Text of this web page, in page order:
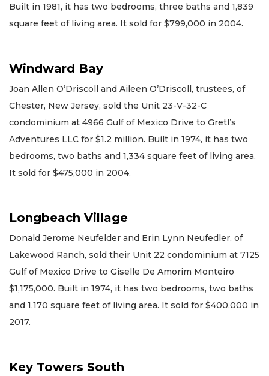
Built in 1981, it has two bedrooms, three baths and 1,839
square feet of living area. It sold for $799,000 in 2004.
Windward Bay
Joan Allen O’Driscoll and Aileen O’Driscoll, trustees, of
Chester, New Jersey, sold the Unit 23-V-32-C
condominium at 4966 Gulf of Mexico Drive to Gretl’s
Adventures LLC for $1.2 million. Built in 1974, it has two
bedrooms, two baths and 1,334 square feet of living area.
It sold for $475,000 in 2004.
Longbeach Village
Donald Jerome Neufelder and Erin Lynn Neufedler, of
Lakewood Ranch, sold their Unit 22 condominium at 7125
Gulf of Mexico Drive to Giselle De Amorim Monteiro
$1,175,000. Built in 1974, it has two bedrooms, two baths
and 1,170 square feet of living area. It sold for $400,000 in
2017.
Key Towers South